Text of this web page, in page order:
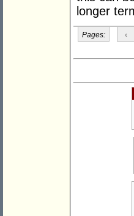
longer
Pages: ‹